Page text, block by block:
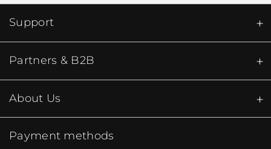
Support
Partners & B2B
About Us
Payment methods